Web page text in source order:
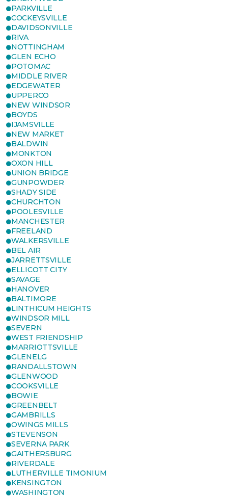
PARKVILLE
COCKEYSVILLE
DAVIDSONVILLE
RIVA
NOTTINGHAM
GLEN ECHO
POTOMAC
MIDDLE RIVER
EDGEWATER
UPPERCO
NEW WINDSOR
BOYDS
IJAMSVILLE
NEW MARKET
BALDWIN
MONKTON
OXON HILL
UNION BRIDGE
GUNPOWDER
SHADY SIDE
CHURCHTON
POOLESVILLE
MANCHESTER
FREELAND
WALKERSVILLE
BEL AIR
JARRETTSVILLE
ELLICOTT CITY
SAVAGE
HANOVER
BALTIMORE
LINTHICUM HEIGHTS
WINDSOR MILL
SEVERN
WEST FRIENDSHIP
MARRIOTTSVILLE
GLENELG
RANDALLSTOWN
GLENWOOD
COOKSVILLE
BOWIE
GREENBELT
GAMBRILLS
OWINGS MILLS
STEVENSON
SEVERNA PARK
GAITHERSBURG
RIVERDALE
LUTHERVILLE TIMONIUM
KENSINGTON
WASHINGTON